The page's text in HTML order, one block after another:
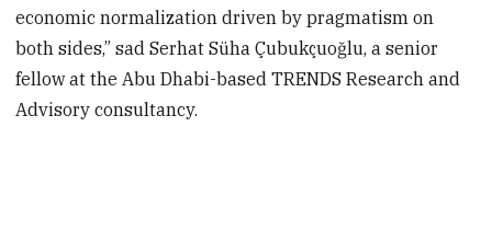
economic normalization driven by pragmatism on
both sides,” sad Serhat Süha Çubukçuoğlu, a senior
fellow at the Abu Dhabi-based TRENDS Research and
Advisory consultancy.